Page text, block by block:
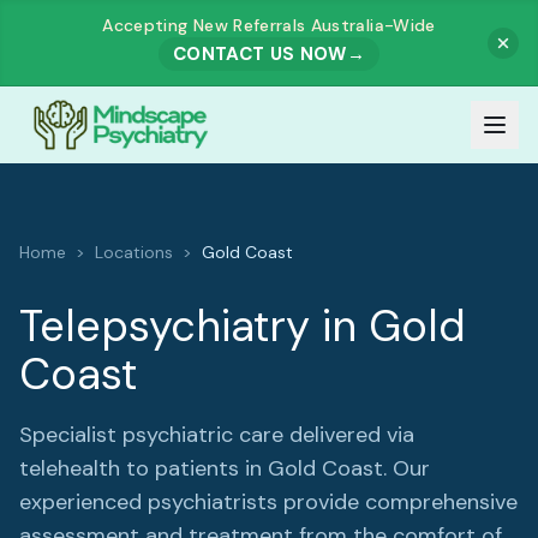
Accepting New Referrals Australia-Wide
CONTACT US NOW →
Dr. Muhammad Zahid Akhtar
Dr. Rajesh Harjai
Services
All Services
ADULTS
Our Fees
Referrals
Home > Locations > Gold Coast
Telepsychiatry in Gold
Coast
Specialist psychiatric care delivered via
telehealth to patients in Gold Coast. Our
experienced psychiatrists provide comprehensive